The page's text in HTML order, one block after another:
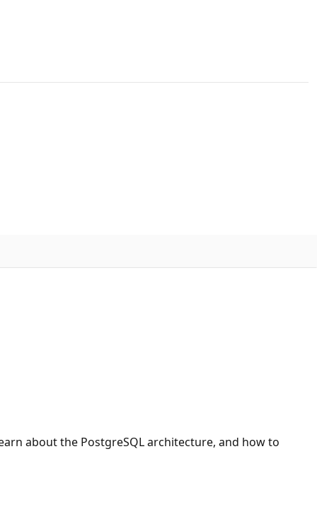
about the PostgreSQL architecture, and how to